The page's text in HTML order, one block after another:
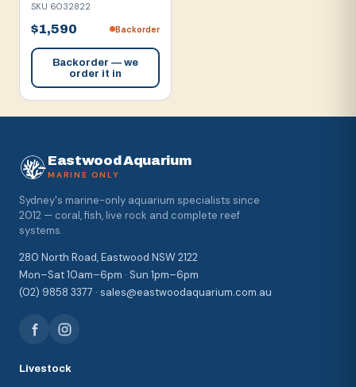
SKU 6032822
$1,590 Backorder
Backorder — we
order it in
Eastwood Aquarium
MARINE ONLY
Sydney's marine-only aquarium specialists since
2012 — coral, fish, live rock and complete reef
systems.
280 North Road, Eastwood NSW 2122
Mon–Sat 10am–6pm · Sun 1pm–6pm
(02) 9858 3377 · sales@eastwoodaquarium.com.au
Livestock